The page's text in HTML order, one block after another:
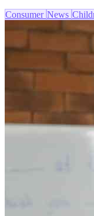
Consumer News